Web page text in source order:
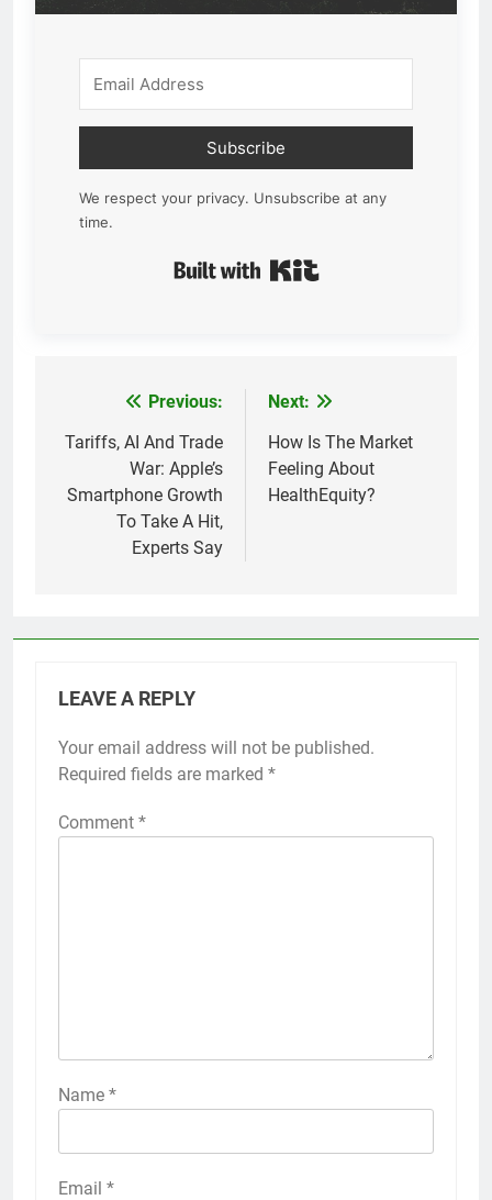
Subscribe
We respect your privacy. Unsubscribe at any
time.
navigation
Previous:
Tariffs, AI And Trade
War: Apple’s
Smartphone Growth
To Take A Hit,
Experts Say
Next:
How Is The Market
Feeling About
HealthEquity?
LEAVE A REPLY
Your email address will not be published.
Required fields are marked *
Comment *
Name *
Email *